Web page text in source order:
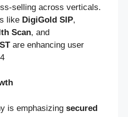
selling across verticals.
like DigiGold SIP,
Scan, and
are enhancing user
is emphasizing secured